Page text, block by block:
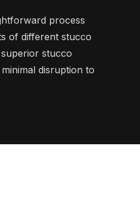
process
of different stucco
stucco
disruption to